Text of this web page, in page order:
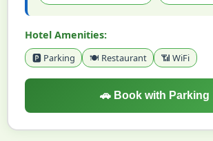
Hotel Amenities:
🅿️ Parking 🍽️ Restaurant 📶 WiFi
🚗 Book with Parking